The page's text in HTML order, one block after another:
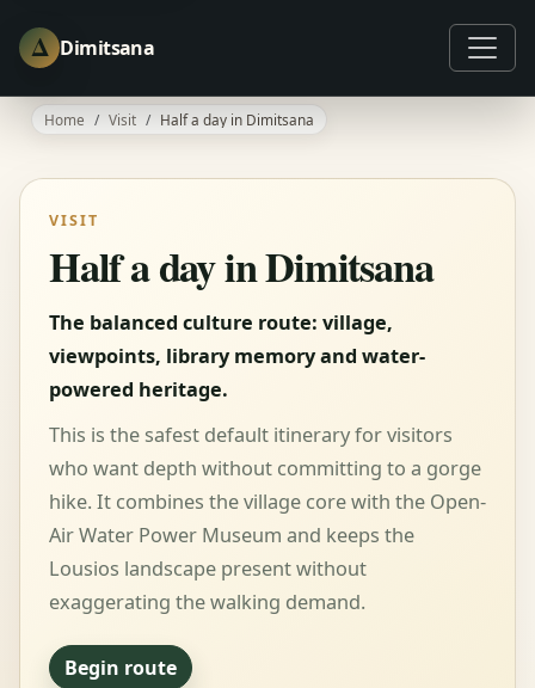
Δ Dimitsana
Home Visit Half a day in Dimitsana
VISIT
Half a day in Dimitsana
The balanced culture route: village,
viewpoints, library memory and water-
powered heritage.
This is the safest default itinerary for visitors
who want depth without committing to a gorge
hike. It combines the village core with the Open-
Air Water Power Museum and keeps the
Lousios landscape present without
exaggerating the walking demand.
Begin route